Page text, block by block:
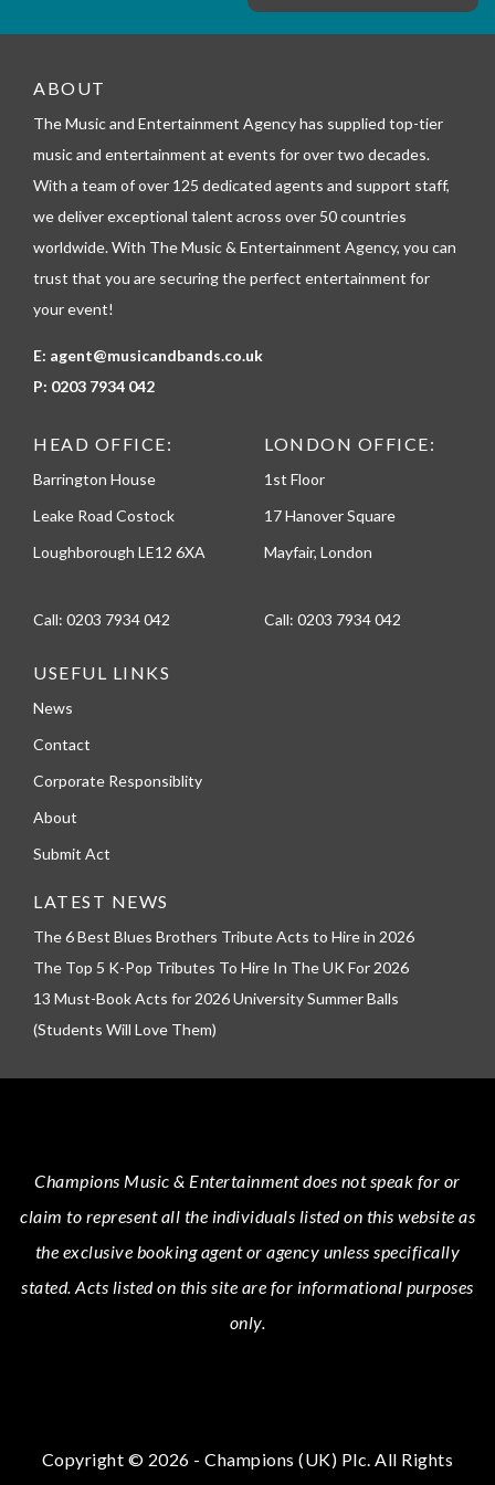
_
e
e
o
n
ABOUT
The Music and Entertainment Agency has supplied top-tier
music and entertainment at events for over two decades.
With a team of over 125 dedicated agents and support staff,
we deliver exceptional talent across over 50 countries
worldwide. With The Music & Entertainment Agency, you can
trust that you are securing the perfect entertainment for
your event!
E: agent@musicandbands.co.uk
P: 0203 7934 042
HEAD OFFICE:
Barrington House
Leake Road Costock
Loughborough LE12 6XA
Call: 0203 7934 042
LONDON OFFICE:
1st Floor
17 Hanover Square
Mayfair, London
Call: 0203 7934 042
USEFUL LINKS
News
Contact
Corporate Responsiblity
About
Submit Act
LATEST NEWS
The 6 Best Blues Brothers Tribute Acts to Hire in 2026
The Top 5 K-Pop Tributes To Hire In The UK For 2026
13 Must-Book Acts for 2026 University Summer Balls
(Students Will Love Them)
Champions Music & Entertainmentdoes not speak for or
claim to represent all the individuals listed on this website as
the exclusive booking agent or agency unless specifically
stated.Acts listed on this site are for informational purposes
only.
Copyright © 2026 - Champions (UK) Plc. All Rights